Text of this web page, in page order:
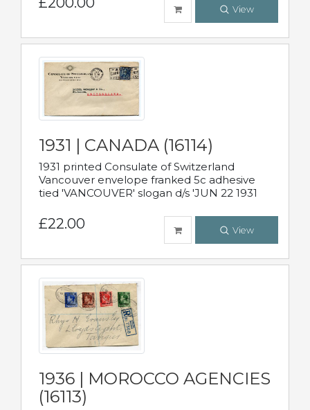
View
1931 | CANADA (16114)
1931 printed Consulate of Switzerland
Vancouver envelope franked 5c adhesive
tied 'VANCOUVER' slogan d/s 'JUN 22 1931
£22.00 View
1936 | MOROCCO AGENCIES
(16113)